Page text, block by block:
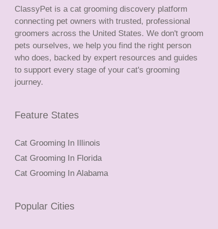
ClassyPet is a cat grooming discovery platform
connecting pet owners with trusted, professional
groomers across the United States. We don't groom
pets ourselves, we help you find the right person
who does, backed by expert resources and guides
to support every stage of your cat's grooming
journey.
Feature States
Cat Grooming In Illinois
Cat Grooming In Florida
Cat Grooming In Alabama
Popular Cities